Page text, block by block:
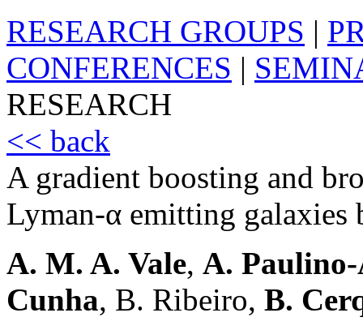
RESEARCH GROUPS |
CONFERENCES |
RESEARCH
<< back
A gradient boosting and
Lyman-α emitting galaxies
A. M. A. Vale, A.
Cunha, B. Ribeiro, B.